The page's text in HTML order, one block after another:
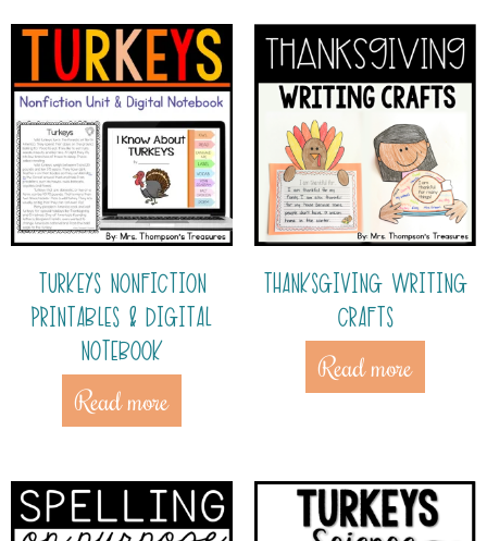
TURKEYS NONFICTION
PRINTABLES & DIGITAL
NOTEBOOK
Read more
THANKSGIVING WRITING
CRAFTS
Read more